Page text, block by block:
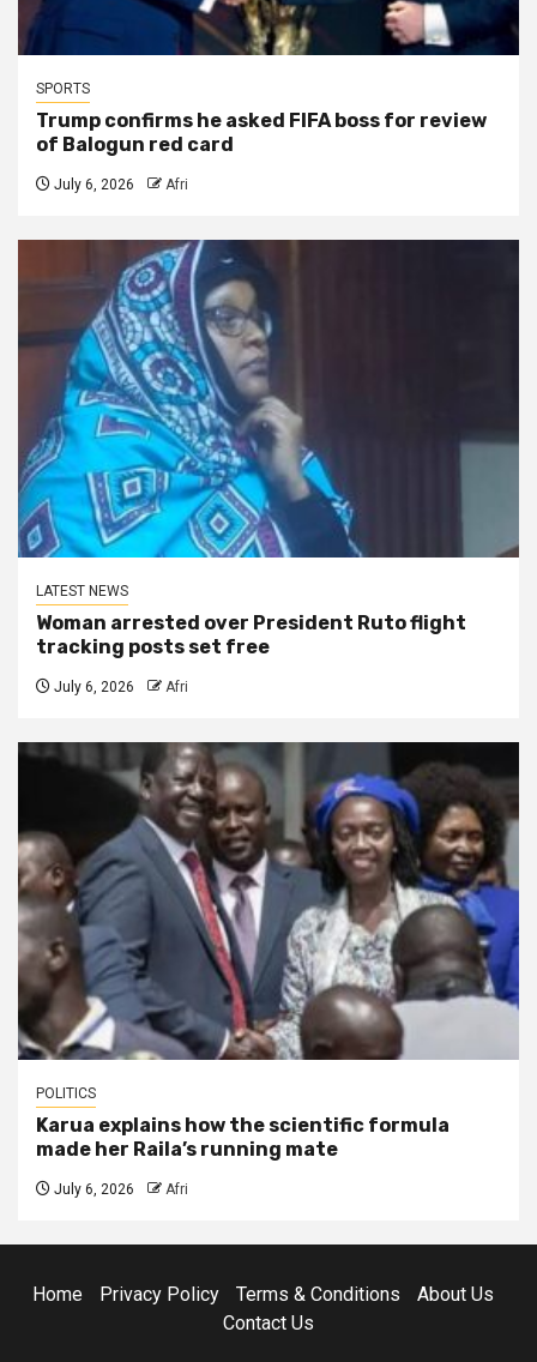
SPORTS
Trump confirms he asked FIFA boss for review
of Balogun red card
July 6, 2026 Afri
LATEST NEWS
Woman arrested over President Ruto flight
tracking posts set free
July 6, 2026 Afri
POLITICS
Karua explains how the scientific formula
made her Raila’s running mate
July 6, 2026 Afri
Home Privacy Policy Terms & Conditions
About Us
Contact Us